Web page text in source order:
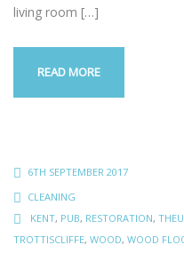
living room […]
READ MORE
6TH SEPTEMBER 2017
CLEANING
KENT, PUB, RESTORATION,
TROTTISCLIFFE, WOOD, WOOD